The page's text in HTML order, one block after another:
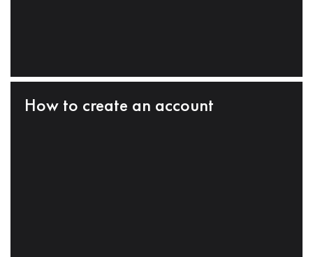
How to create an account